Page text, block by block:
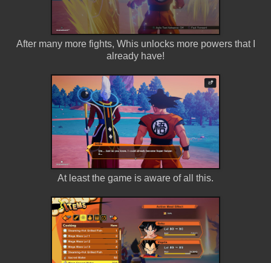
After many more fights, Whis unlocks more powers that I
already have!
At least the game is aware of all this.